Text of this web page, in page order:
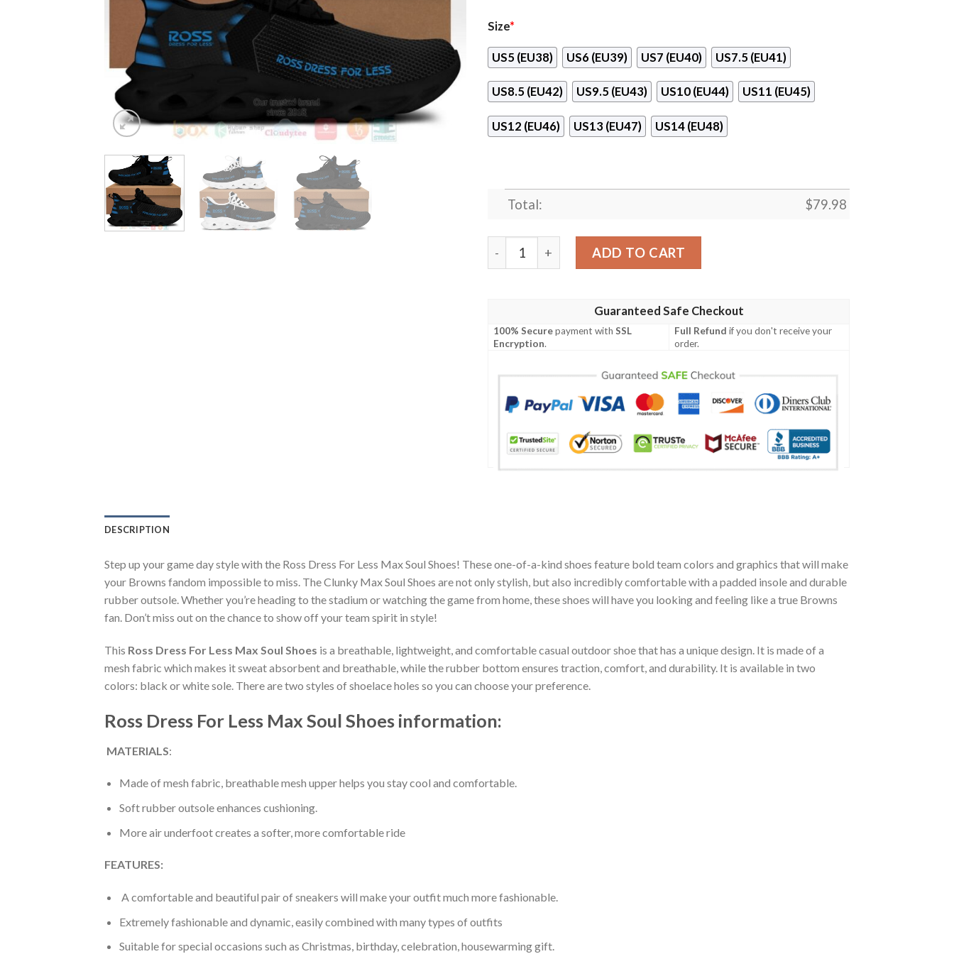
Size*
US5 (EU38) US6 (EU39) US7 (EU40) US7.5 (EU41)
US8.5 (EU42) US9.5 (EU43) US10 (EU44) US11 (EU45)
US12 (EU46) US13 (EU47) US14 (EU48)
Total: $79.98
Ross Dress For Less Max Soul Shoes quantity
ADD TO CART
Guaranteed Safe Checkout
100% Securepayment withSSL
Encryption.
Full Refund if you don't receive your
order.
DESCRIPTION
Step up your game day style with the Ross Dress For Less Max Soul Shoes! These one-of-a-kind shoes feature bold team colors and graphics that will make
your Browns fandom impossible to miss. The Clunky Max Soul Shoes are not only stylish, but also incredibly comfortable with a padded insole and durable
rubber outsole. Whether you’re heading to the stadium or watching the game from home, these shoes will have you looking and feeling like a true Browns
fan. Don’t miss out on the chance to show off your team spirit in style!
This Ross Dress For Less Max Soul Shoes is a breathable, lightweight, and comfortable casual outdoor shoe that has a unique design. It is made of a
mesh fabric which makes it sweat absorbent and breathable, while the rubber bottom ensures traction, comfort, and durability. It is available in two
colors: black or white sole. There are two styles of shoelace holes so you can choose your preference.
Ross Dress For Less Max Soul Shoes information:
MATERIALS:
Made of mesh fabric, breathable mesh upper helps you stay cool and comfortable.
Soft rubber outsole enhances cushioning.
More air underfoot creates a softer, more comfortable ride
FEATURES:
A comfortable and beautiful pair of sneakers will make your outfit much more fashionable.
Extremely fashionable and dynamic, easily combined with many types of outfits
Suitable for special occasions such as Christmas, birthday, celebration, housewarming gift.